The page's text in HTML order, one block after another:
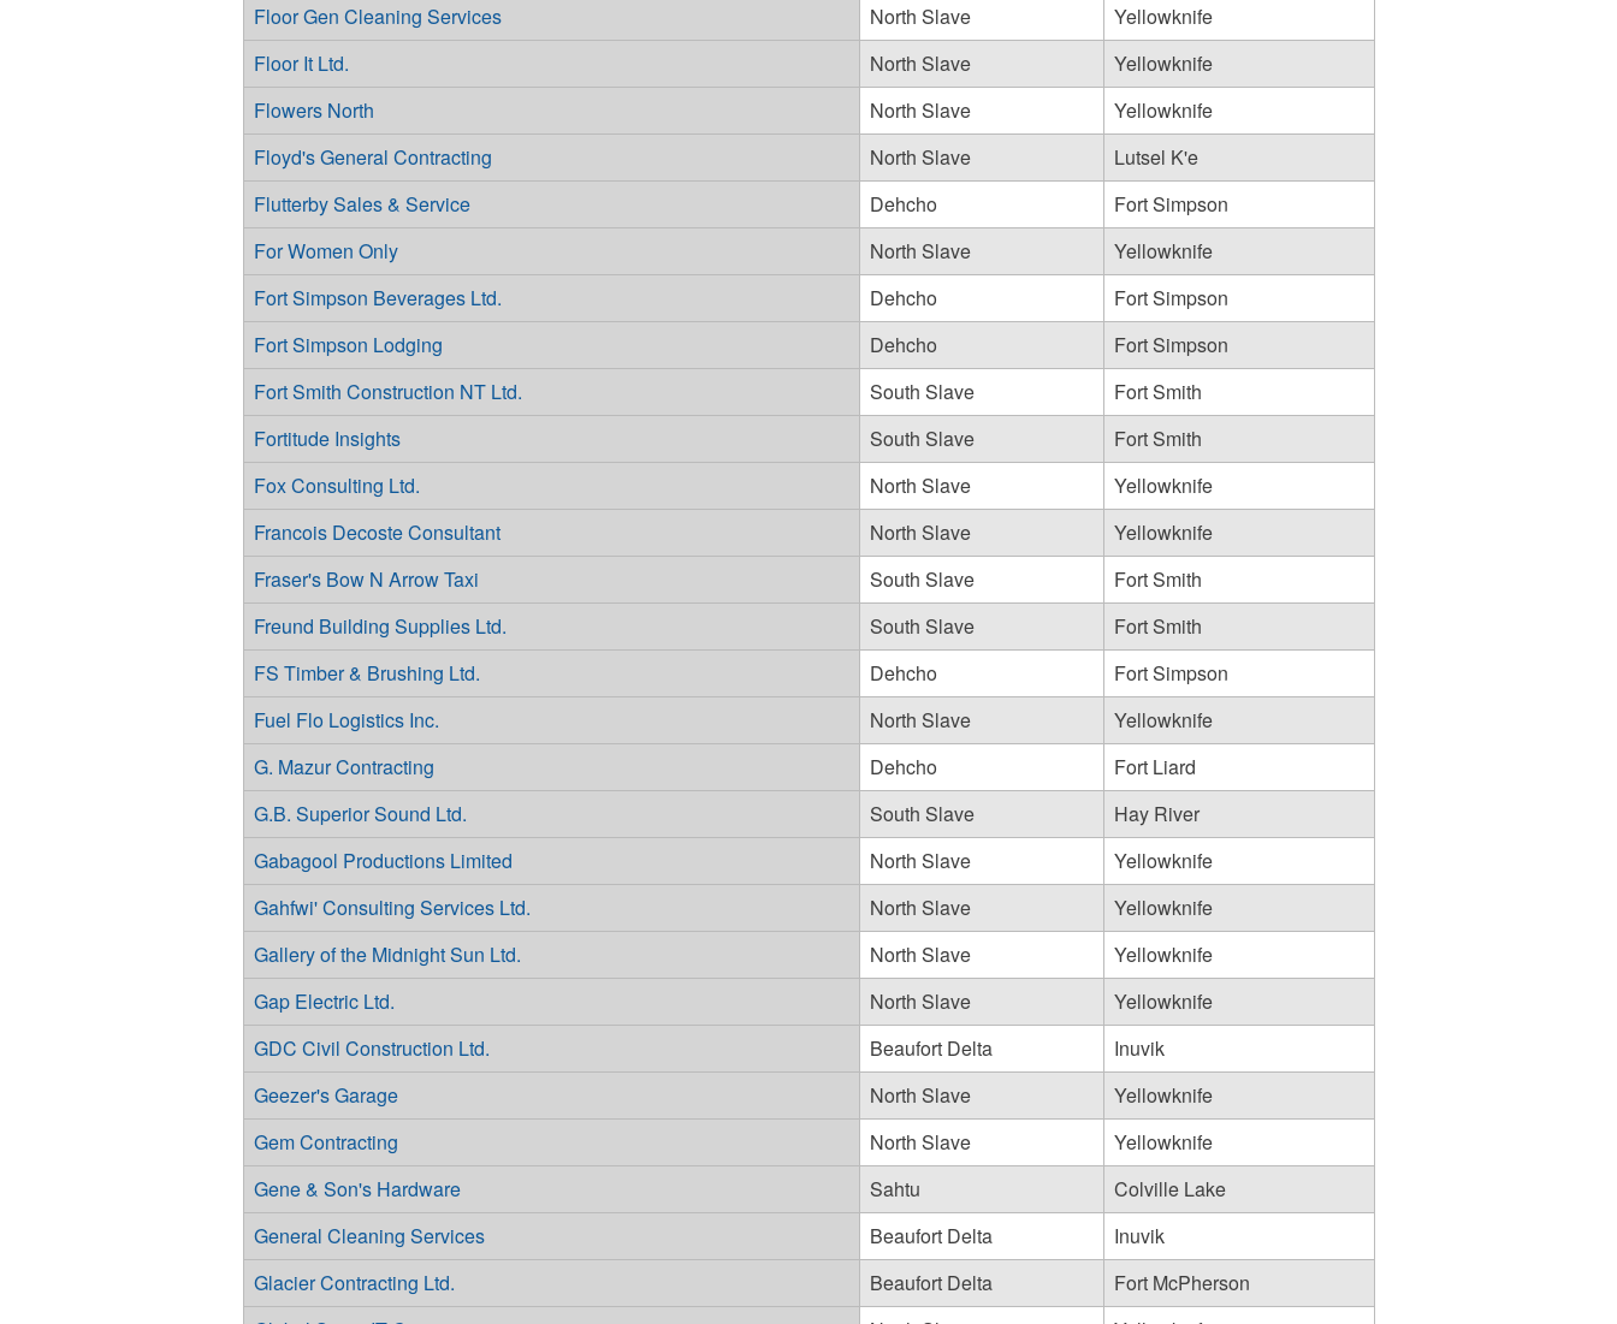
Floor Gen Cleaning Services
North Slave
Yellowknife
Floor It Ltd.
North Slave
Yellowknife
Flowers North
North Slave
Yellowknife
Floyd's General Contracting
North Slave
Lutsel K'e
Flutterby Sales & Service
Dehcho
Fort Simpson
For Women Only
North Slave
Yellowknife
Fort Simpson Beverages Ltd.
Dehcho
Fort Simpson
Fort Simpson Lodging
Dehcho
Fort Simpson
Fort Smith Construction NT Ltd.
South Slave
Fort Smith
Fortitude Insights
South Slave
Fort Smith
Fox Consulting Ltd.
North Slave
Yellowknife
Francois Decoste Consultant
North Slave
Yellowknife
Fraser's Bow N Arrow Taxi
South Slave
Fort Smith
Freund Building Supplies Ltd.
South Slave
Fort Smith
FS Timber & Brushing Ltd.
Dehcho
Fort Simpson
Fuel Flo Logistics Inc.
North Slave
Yellowknife
G. Mazur Contracting
Dehcho
Fort Liard
G.B. Superior Sound Ltd.
South Slave
Hay River
Gabagool Productions Limited
North Slave
Yellowknife
Gahfwi' Consulting Services Ltd.
North Slave
Yellowknife
Gallery of the Midnight Sun Ltd.
North Slave
Yellowknife
Gap Electric Ltd.
North Slave
Yellowknife
GDC Civil Construction Ltd.
Beaufort Delta
Inuvik
Geezer's Garage
North Slave
Yellowknife
Gem Contracting
North Slave
Yellowknife
Gene & Son's Hardware
Sahtu
Colville Lake
General Cleaning Services
Beaufort Delta
Inuvik
Glacier Contracting Ltd.
Beaufort Delta
Fort McPherson